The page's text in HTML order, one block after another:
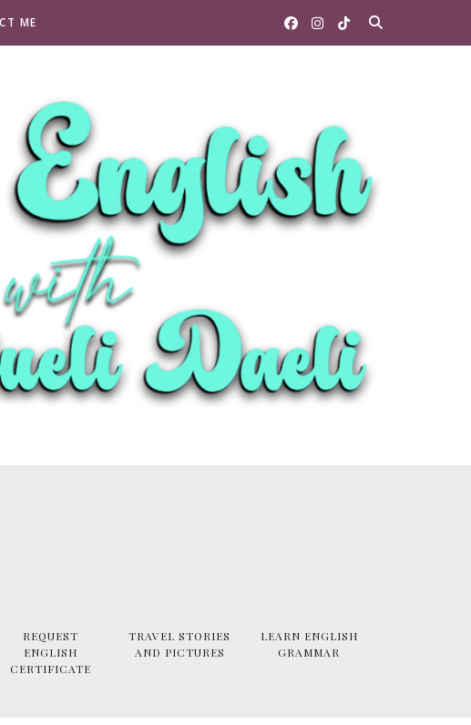
ME
REQUEST
ENGLISH
CERTIFICATE
TRAVEL STORIES
AND PICTURES
LEARN ENGLISH
GRAMMAR